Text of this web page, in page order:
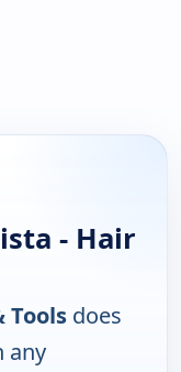
- Hair
Tools does
any